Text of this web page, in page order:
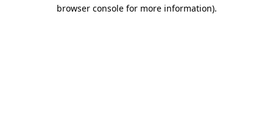
browser console for more information).